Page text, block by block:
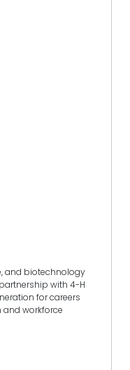
and biotechnology
with 4-H
for careers
workforce